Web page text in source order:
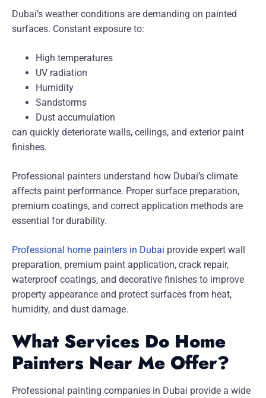
Dubai’s weather conditions are demanding on painted
surfaces. Constant exposure to:
High temperatures
UV radiation
Humidity
Sandstorms
Dust accumulation
can quickly deteriorate walls, ceilings, and exterior paint
finishes.
Professional painters understand how Dubai’s climate
affects paint performance. Proper surface preparation,
premium coatings, and correct application methods are
essential for durability.
Professional home painters in Dubai provide expert wall
preparation, premium paint application, crack repair,
waterproof coatings, and decorative finishes to improve
property appearance and protect surfaces from heat,
humidity, and dust damage.
What Services Do Home
Painters Near Me Offer?
Professional painting companies in Dubai provide a wide